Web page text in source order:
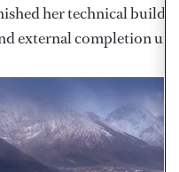
her technical build
external completion